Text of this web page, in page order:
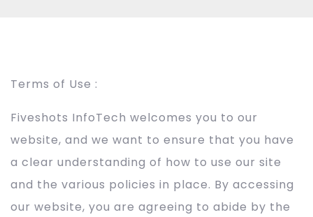
Terms of Use :
Fiveshots InfoTech welcomes you to our
website, and we want to ensure that you have
a clear understanding of how to use our site
and the various policies in place. By accessing
our website, you are agreeing to abide by the